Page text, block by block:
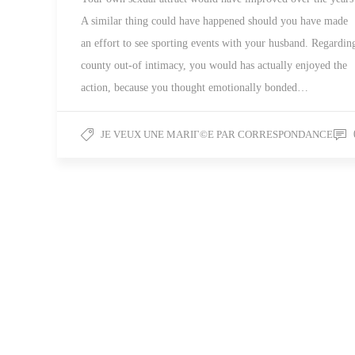
A similar thing could have happened should you have made
an effort to see sporting events with your husband.
county out-of intimacy, you would has actually enjoyed the
action, because you thought emotionally bonded…
JE VEUX UNE MARIГ©E PAR CORRESPONDANCE